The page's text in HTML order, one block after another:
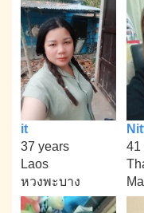
it
37 years
Laos
หวงพะบาง
41